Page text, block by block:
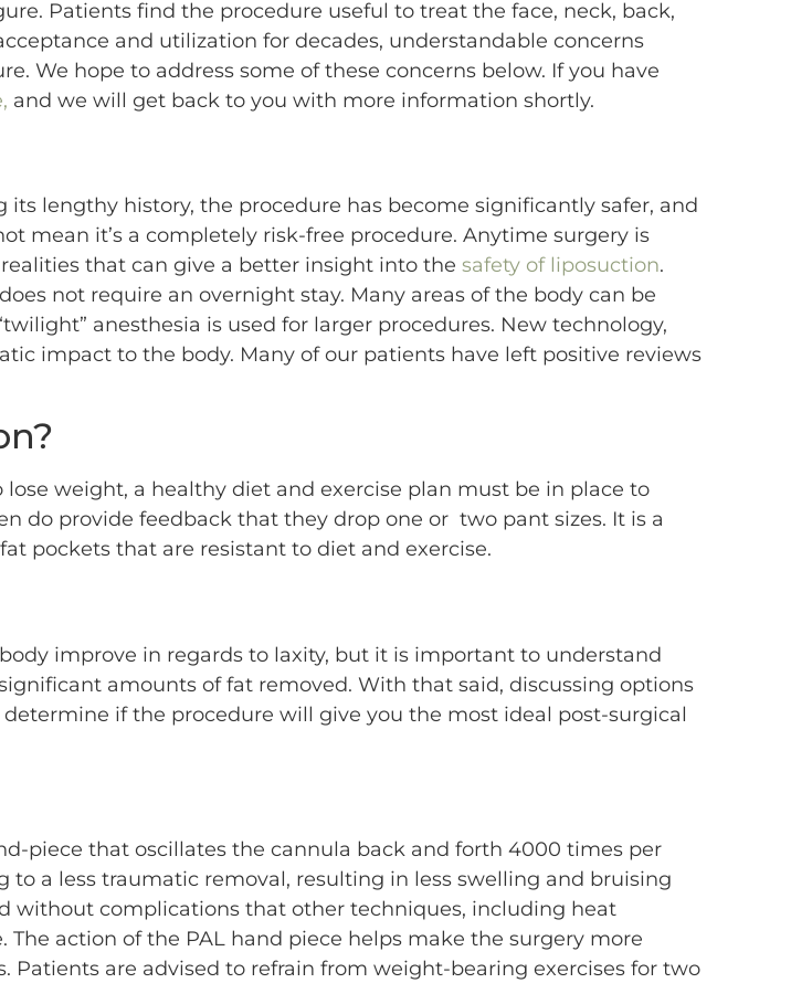
Patients find the procedure useful to treat the face, neck, back,
and utilization for decades, understandable concerns
We hope to address some of these concerns below. If you have
and we will get back to you with more information shortly.
lengthy history, the procedure has become significantly safer, and
mean it’s a completely risk-free procedure. Anytime surgery is
that can give a better insight into the safety of liposuction.
not require an overnight stay. Many areas of the body can be
anesthesia is used for larger procedures. New technology,
impact to the body. Many of our patients have left positive reviews
weight, a healthy diet and exercise plan must be in place to
do provide feedback that they drop one or two pant sizes. It is a
pockets that are resistant to diet and exercise.
improve in regards to laxity, but it is important to understand
amounts of fat removed. With that said, discussing options
if the procedure will give you the most ideal post-surgical
piece that oscillates the cannula back and forth 4000 times per
a less traumatic removal, resulting in less swelling and bruising
without complications that other techniques, including heat
action of the PAL hand piece helps make the surgery more
are advised to refrain from weight-bearing exercises for two